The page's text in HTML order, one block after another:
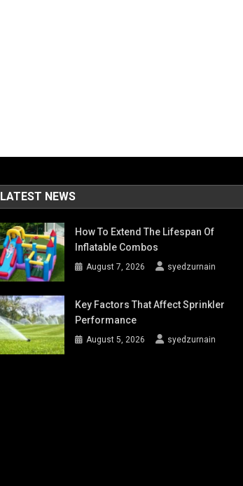
LATEST NEWS
How To Extend The Lifespan Of
Inflatable Combos
August 7, 2026 syedzurnain
Key Factors That Affect Sprinkler
Performance
August 5, 2026 syedzurnain